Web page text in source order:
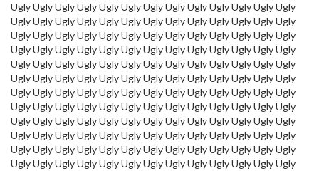
Ugly Ugly Ugly Ugly Ugly Ugly Ugly Ugly Ugly Ugly Ugly Ugly Ugly
Ugly Ugly Ugly Ugly Ugly Ugly Ugly Ugly Ugly Ugly Ugly Ugly Ugly
Ugly Ugly Ugly Ugly Ugly Ugly Ugly Ugly Ugly Ugly Ugly Ugly Ugly
Ugly Ugly Ugly Ugly Ugly Ugly Ugly Ugly Ugly Ugly Ugly Ugly Ugly
Ugly Ugly Ugly Ugly Ugly Ugly Ugly Ugly Ugly Ugly Ugly Ugly Ugly
Ugly Ugly Ugly Ugly Ugly Ugly Ugly Ugly Ugly Ugly Ugly Ugly Ugly
Ugly Ugly Ugly Ugly Ugly Ugly Ugly Ugly Ugly Ugly Ugly Ugly Ugly
Ugly Ugly Ugly Ugly Ugly Ugly Ugly Ugly Ugly Ugly Ugly Ugly Ugly
Ugly Ugly Ugly Ugly Ugly Ugly Ugly Ugly Ugly Ugly Ugly Ugly Ugly
Ugly Ugly Ugly Ugly Ugly Ugly Ugly Ugly Ugly Ugly Ugly Ugly Ugly
Ugly Ugly Ugly Ugly Ugly Ugly Ugly Ugly Ugly Ugly Ugly Ugly Ugly
Ugly Ugly Ugly Ugly Ugly Ugly Ugly Ugly Ugly Ugly Ugly Ugly Ugly